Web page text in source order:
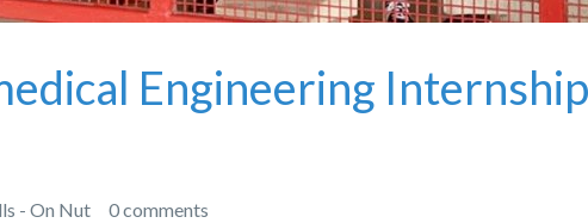
Engineering
- On Nut
0 comments